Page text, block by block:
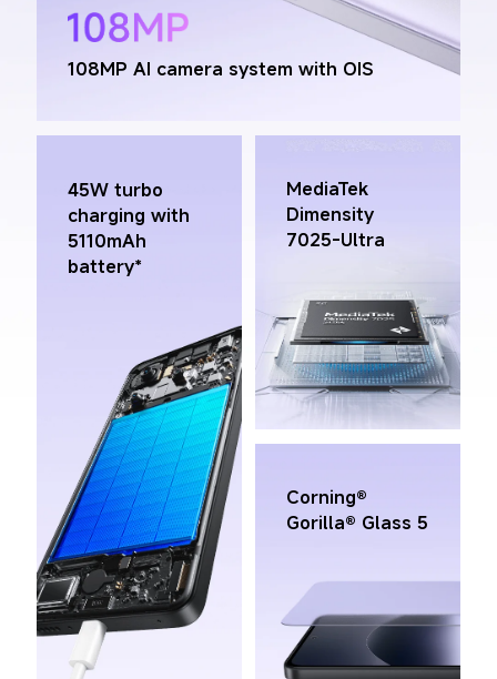
108MP AI camera system with OIS
45W turbo
charging with
5110mAh
battery*
MediaTek
Dimensity
7025-Ultra
Corning®
Gorilla® Glass 5